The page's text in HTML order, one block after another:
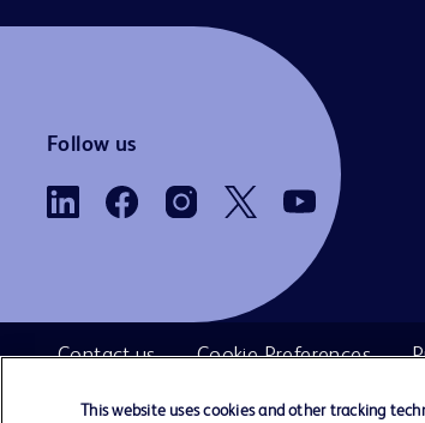
Follow us
Contact us Cookie Preferences
This website uses cookies and other tracking